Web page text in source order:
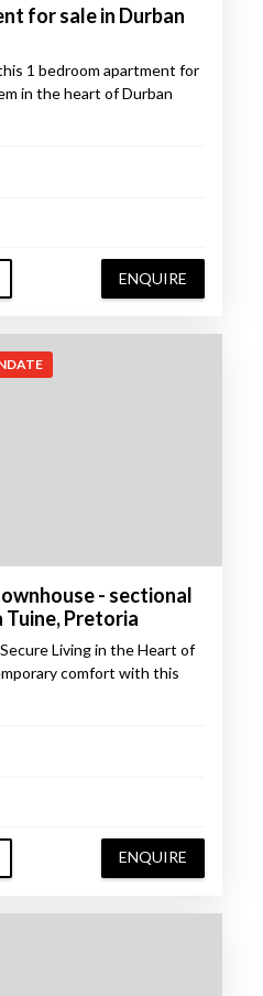
for sale in Durban
1 bedroom apartment for
in the heart of Durban
ENQUIRE
- sectional
Pretoria
Living in the Heart of
comfort with this
ENQUIRE